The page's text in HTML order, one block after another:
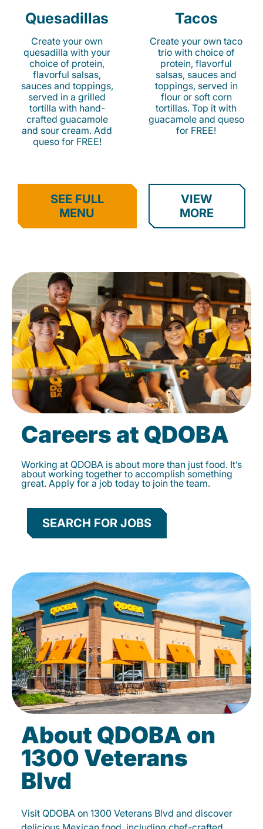
Quesadillas
Create your own
quesadilla with your
choice of protein,
flavorful salsas,
sauces and toppings,
served in a grilled
tortilla with hand-
crafted guacamole
and sour cream. Add
queso for FREE!
Tacos
Create your own taco
trio with choice of
protein, flavorful
salsas, sauces and
toppings, served in
flour or soft corn
tortillas. Top it with
guacamole and queso
for FREE!
SEE FULL
MENU
VIEW
MORE
Careers at QDOBA
Working at QDOBA is about more than just food. It’s
about working together to accomplish something
great. Apply for a job today to join the team.
SEARCH FOR JOBS
About QDOBA on
1300 Veterans
Blvd
Visit QDOBA on 1300 Veterans Blvd and discover